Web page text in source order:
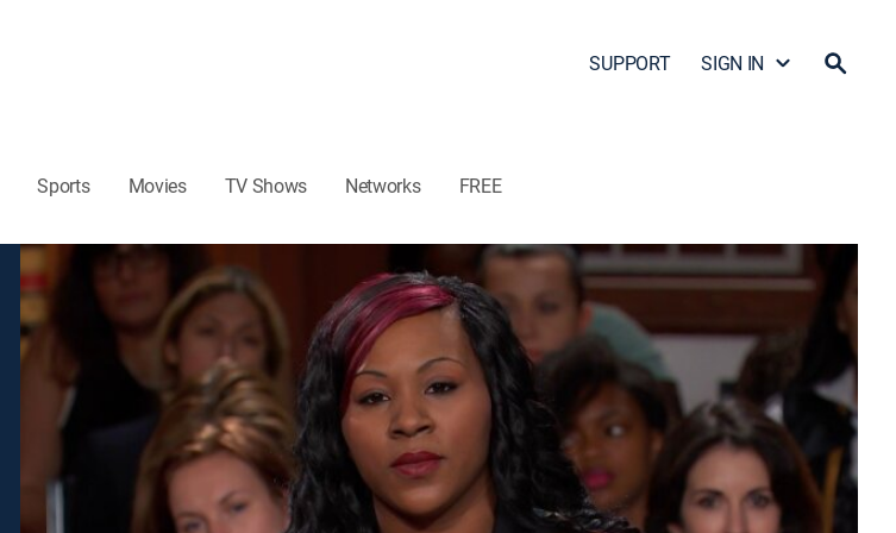
SUPPORT SIGN IN
Sports Movies TV Shows Networks FREE